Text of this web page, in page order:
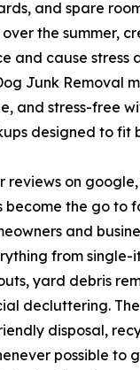
and spare
the summer,
and cause stress
Junk Removal
and stress-free
designed to fit
reviews on
become the go to
and
from single-
yard debris
decluttering.
disposal,
possible to